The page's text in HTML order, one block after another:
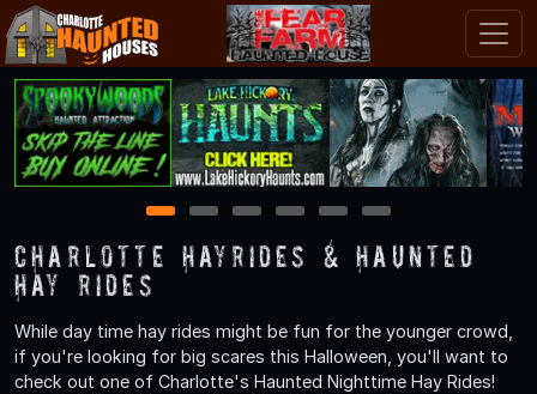
1 2 3 4 5 6
Charlotte Hayrides & Haunted
Hay Rides
While day time hay rides might be fun for the younger crowd,
if you're looking for big scares this Halloween, you'll want to
check out one of Charlotte's Haunted Nighttime Hay Rides!